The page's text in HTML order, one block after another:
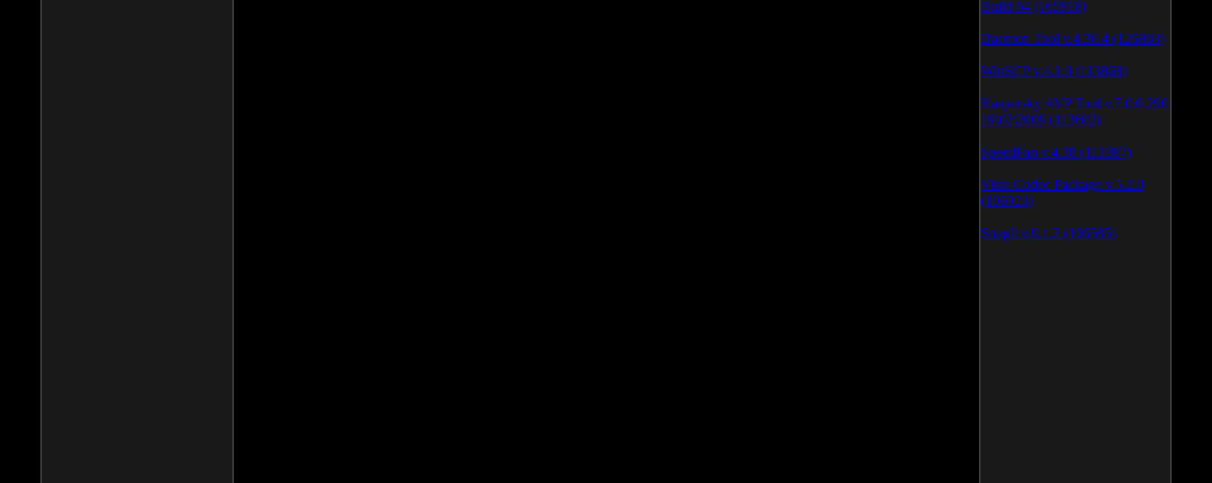
Build 64 (165918)
Daemon Tool v.4.30.4 (126803)
WinSCP v.4.1.9 (113868)
Kaspersky AVP Tool v.7.0.0.290
19\02\2009 (113602)
SpeedFan v.4.38 (113387)
Vista Codec Package v.5.2.0
(106923)
SnagIt v.9.1.2 (106585)